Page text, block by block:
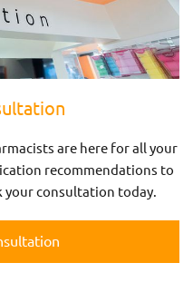
are here for all your
recommendations to
your consultation today.